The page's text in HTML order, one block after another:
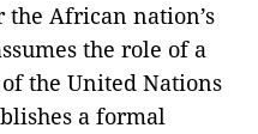
the African nation’s
the role of a
the United Nations
a formal